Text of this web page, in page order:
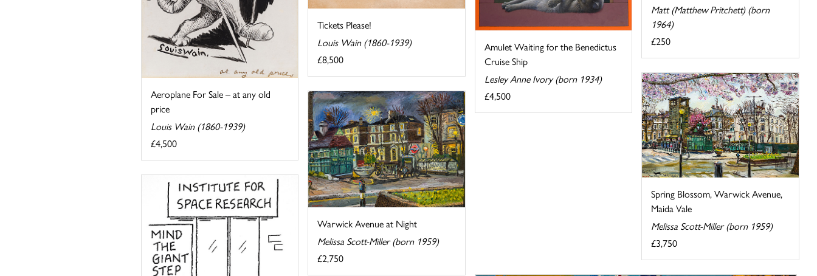
Aeroplane For Sale – at any old
price
Louis Wain (1860-1939)
£4,500
Tickets Please!
Louis Wain (1860-1939)
£8,500
Amulet Waiting for the Benedictus
Cruise Ship
Lesley Anne Ivory (born 1934)
£4,500
Matt (Matthew Pritchett) (born
1964)
£250
Spring Blossom, Warwick Avenue,
Maida Vale
Melissa Scott-Miller (born 1959)
£3,750
Warwick Avenue at Night
Melissa Scott-Miller (born 1959)
£2,750